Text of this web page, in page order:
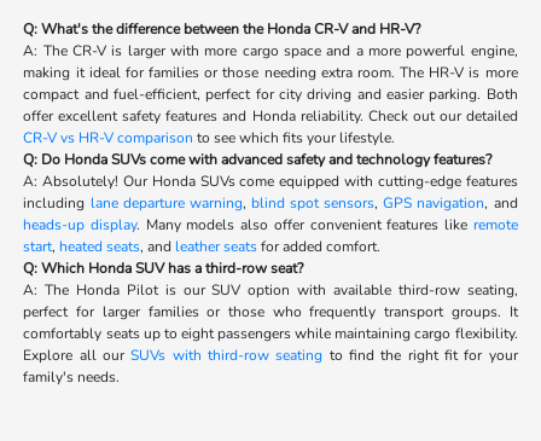
Q: What's the difference between the Honda CR-V and HR-V?
A: The CR-V is larger with more cargo space and a more powerful engine,
making it ideal for families or those needing extra room. The HR-V is more
compact and fuel-efficient, perfect for city driving and easier parking. Both
offer excellent safety features and Honda reliability. Check out our detailed
CR-V vs HR-V comparison to see which fits your lifestyle.
Q: Do Honda SUVs come with advanced safety and technology features?
A: Absolutely! Our Honda SUVs come equipped with cutting-edge features
including lane departure warning, blind spot sensors,GPS navigation, and
heads-up display. Many models also offer convenient features like remote
start, heated seats, and leather seatsfor added comfort.
Q: Which Honda SUV has a third-row seat?
A: The Honda Pilot is our SUV option with available third-row seating,
perfect for larger families or those who frequently transport groups. It
comfortably seats up to eight passengers while maintaining cargo flexibility.
Explore all ourSUVs with third-row seating to find the right fit for your
family's needs.